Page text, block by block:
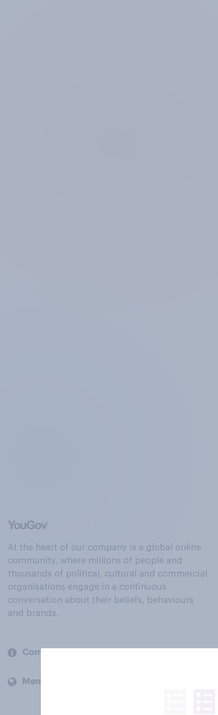
At the heart of our company is a global online
community, where millions of people and
thousands of political, cultural and commercial
organisations engage in a continuous
conversation about their beliefs, behaviours
and brands.
Company
Members and clients